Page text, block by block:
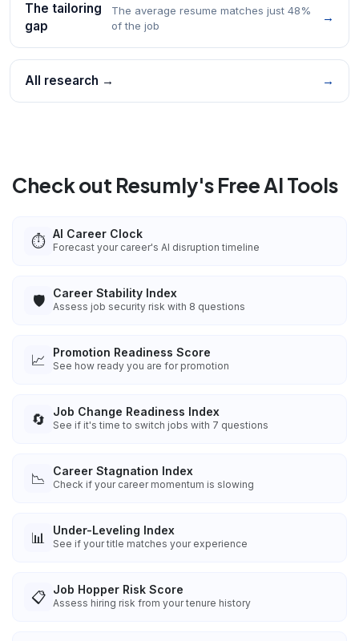
The tailoring
gap
The average resume matches just 48%
of the job
→
All research → →
Check out Resumly's Free AI Tools
⏱️ AI Career Clock
Forecast your career's AI disruption timeline
🛡️ Career Stability Index
Assess job security risk with 8 questions
📈 Promotion Readiness Score
See how ready you are for promotion
🔄 Job Change Readiness Index
See if it's time to switch jobs with 7 questions
📉 Career Stagnation Index
Check if your career momentum is slowing
📊 Under-Leveling Index
See if your title matches your experience
📋 Job Hopper Risk Score
Assess hiring risk from your tenure history